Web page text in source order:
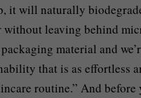
it will naturally
without leaving behind
material and
that is as effortless
routine.” And before